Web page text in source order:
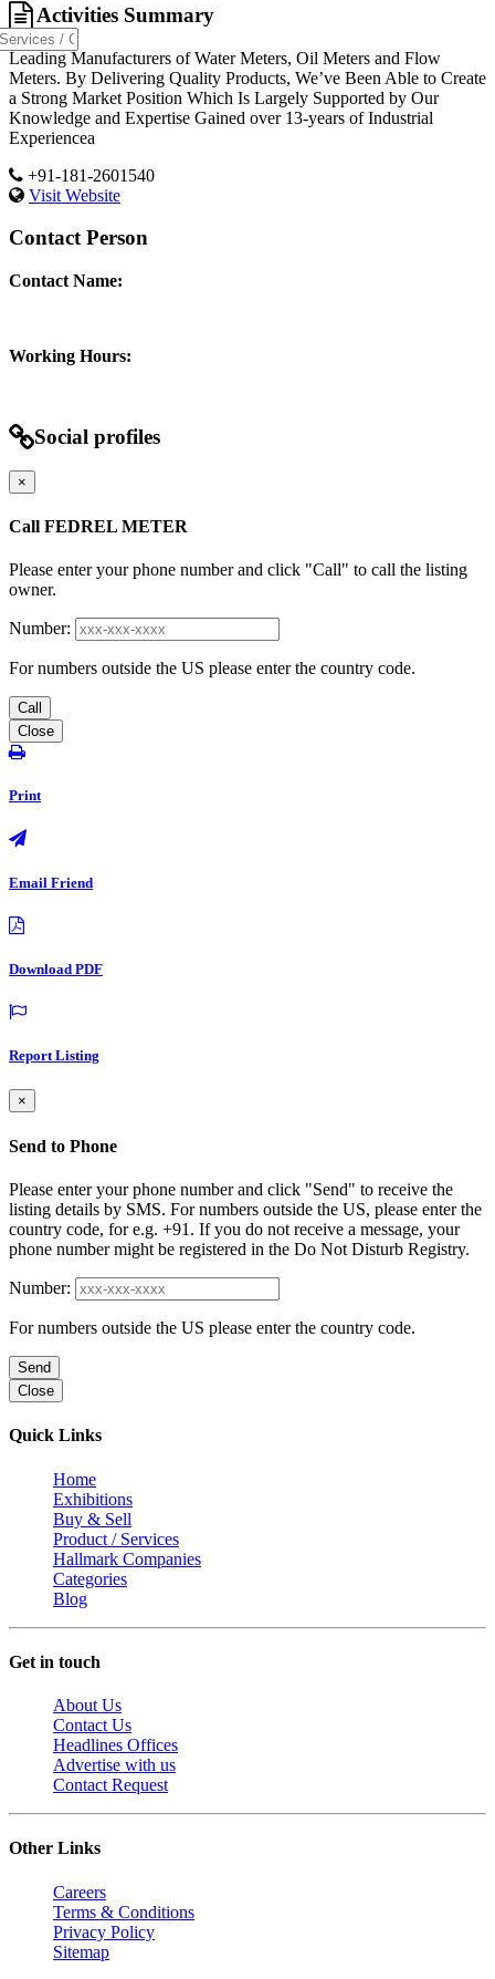
Activities Summary
Leading Manufacturers of Water Meters, Oil Meters and Flow
Meters. By Delivering Quality Products, We’ve Been Able to Create
a Strong Market Position Which Is Largely Supported by Our
Knowledge and Expertise Gained over 13-years of Industrial
Experiencea
+91-181-2601540
Visit Website
Contact Person
Contact Name:
Working Hours:
Social profiles
×
Call FEDREL METER
Please enter your phone number and click "Call" to call the listing
owner.
Number:
For numbers outside the US please enter the country code.
Call
Close
Print
Email Friend
Download PDF
Report Listing
×
Send to Phone
Please enter your phone number and click "Send" to receive the
listing details by SMS. For numbers outside the US, please enter the
country code, for e.g. +91. If you do not receive a message, your
phone number might be registered in the Do Not Disturb Registry.
Number:
For numbers outside the US please enter the country code.
Send
Close
Quick Links
Home
Exhibitions
Buy & Sell
Product / Services
Hallmark Companies
Categories
Blog
Get in touch
About Us
Contact Us
Headlines Offices
Advertise with us
Contact Request
Other Links
Careers
Terms & Conditions
Privacy Policy
Sitemap